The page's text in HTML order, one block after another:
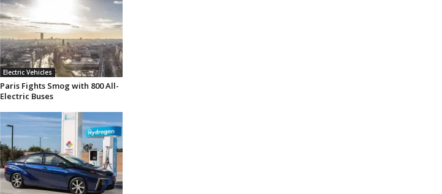
Electric Vehicles
Paris Fights Smog with 800 All-
Electric Buses